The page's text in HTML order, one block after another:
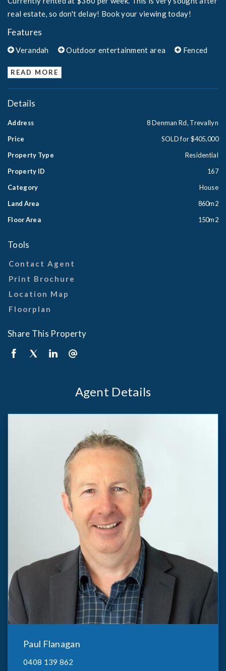
real estate, so don't delay! Book your viewing today!
Features
Verandah Outdoor entertainment area Fenced
READ MORE
Details
Address
8 Denman Rd, Trevallyn
Price
SOLD for $405,000
Property Type
Residential
Property ID
167
Category
House
Land Area
860m2
Floor Area
150m2
Tools
Contact Agent
Print Brochure
Location Map
Floorplan
Share This Property
Agent Details
Paul Flanagan
0408 139 862